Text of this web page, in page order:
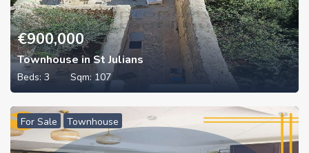
€900,000
Townhouse in St Julians
Beds: 3 Sqm: 107
For Sale Townhouse